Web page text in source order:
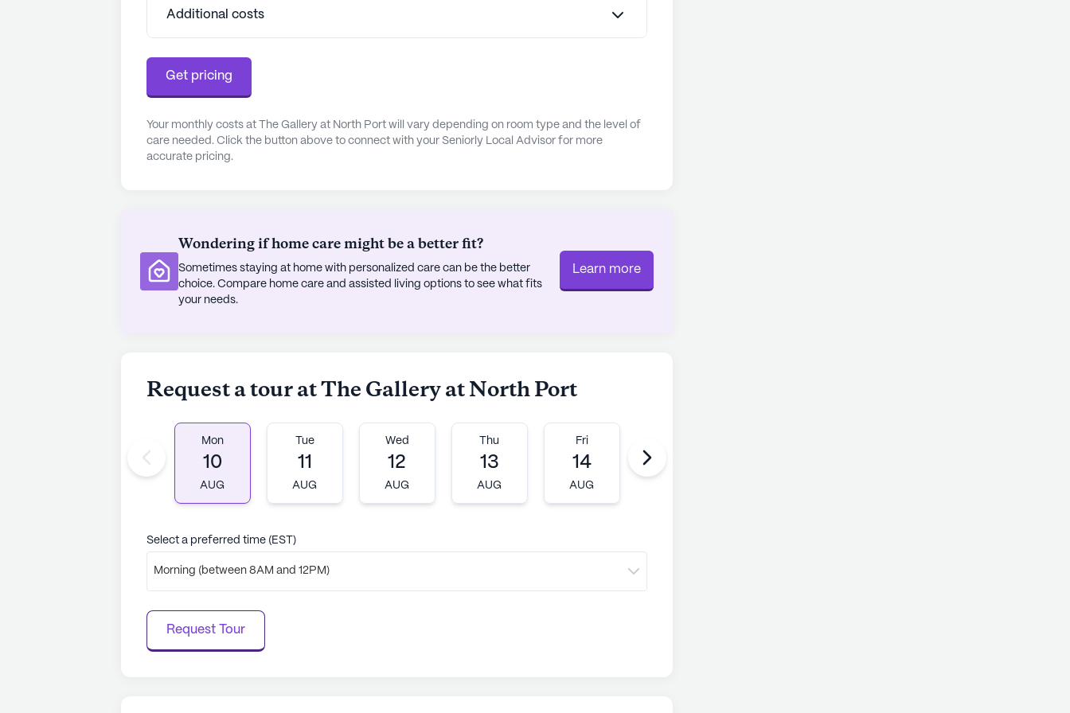
compassionate care and opportunities for personal fulfillment.Experience Senior
See all Experience Senior Living
Additional costs
Get pricing
Your monthly costs at The Gallery at North Port will vary depending on room type and the level of
care needed. Click the button above to connect with your Seniorly Local Advisor for more
accurate pricing.
Wondering if home care might be a better fit?
Sometimes staying at home with personalized care can be the better
choice. Compare home care and assisted living options to see what fits
your needs.
Learn more
Request a tour at The Gallery at North Port
Mon
10
AUG
Tue
11
AUG
Wed
12
AUG
Thu
13
AUG
Fri
14
AUG
Select a preferred time (EST)
Morning (between 8AM and 12PM)
Request Tour